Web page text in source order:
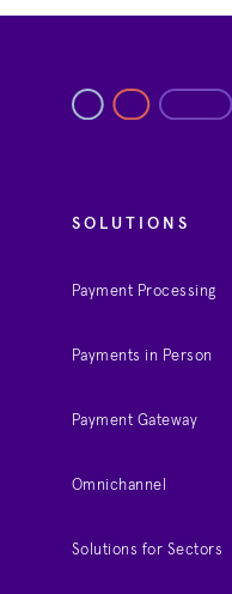
SOLUTIONS
Payment Processing
Payments in Person
Payment Gateway
Omnichannel
Solutions for Sectors